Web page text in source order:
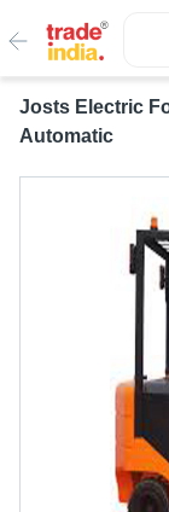
Josts Electric
Automatic